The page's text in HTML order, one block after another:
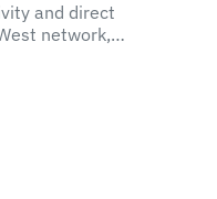
and direct
network,…